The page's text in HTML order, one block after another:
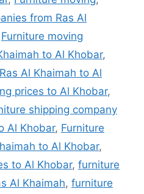
from Ras Al
Furniture moving
to Al Khobar,
Al Khaimah to Al
prices to Al Khobar,
shipping company
Al Khobar, Furniture
to Al Khobar,
to Al Khobar, furniture
Al Khaimah, furniture